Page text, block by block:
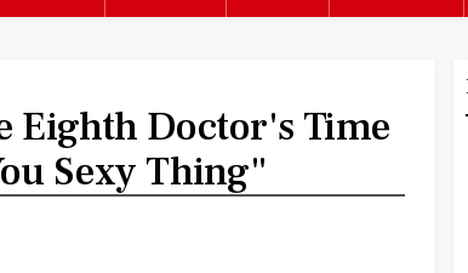
Eighth Doctor's Time
Sexy Thing"